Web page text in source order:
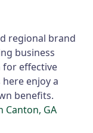
regional brand
business
for effective
enjoy a
benefits.
Canton, GA